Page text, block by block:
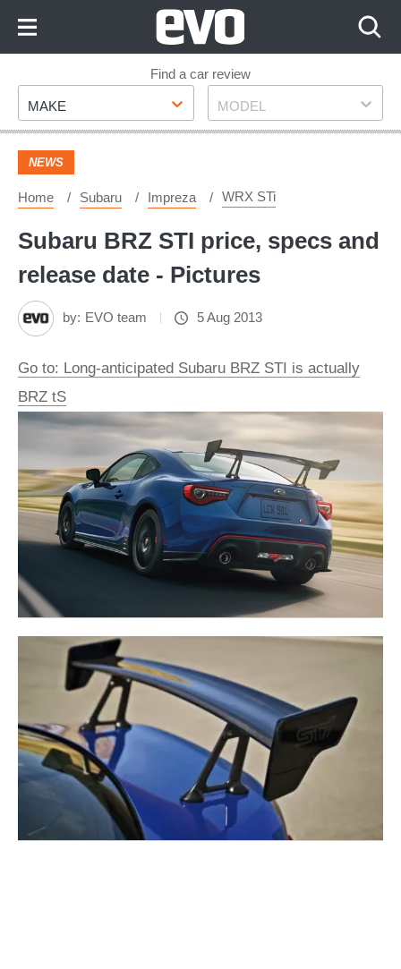
Footer
Find a car review
Make
MAKE Model
MODEL
NEWS
Home Subaru Impreza WRX STi
Subaru BRZ STI price, specs and
release date - Pictures
by: EVO team 5 Aug 2013
Go to: Long-anticipated Subaru BRZ STI is actually
BRZ tS